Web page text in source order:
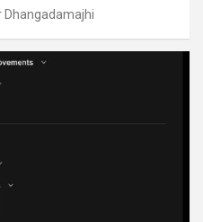
Dhangadamajhi